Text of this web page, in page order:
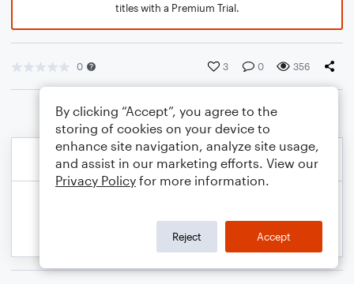
titles with a Premium Trial.
0 3 0 356
By clicking “Accept”, you agree to the
storing of cookies on your device to
enhance site navigation, analyze site usage,
and assist in our marketing efforts. View our
Privacy Policy for more information.
Reject Accept